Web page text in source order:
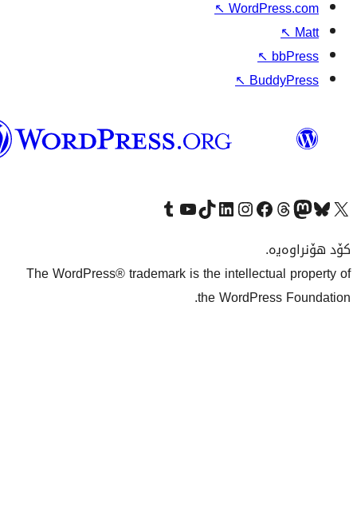
↖
وۆردپرێس
بەکوردی
بکە
سەردانی هەژماری لینکدئینمان بکەVisit our TikTok account
سەردانی کەناڵەکەمان بکە لە یوتیوب
Visit our Tumblr account
The WordPress® trademark is the
the